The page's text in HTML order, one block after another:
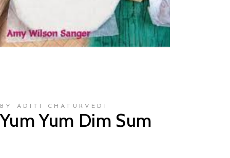
BY ADITI CHATURVEDI
Yum Yum Dim Sum